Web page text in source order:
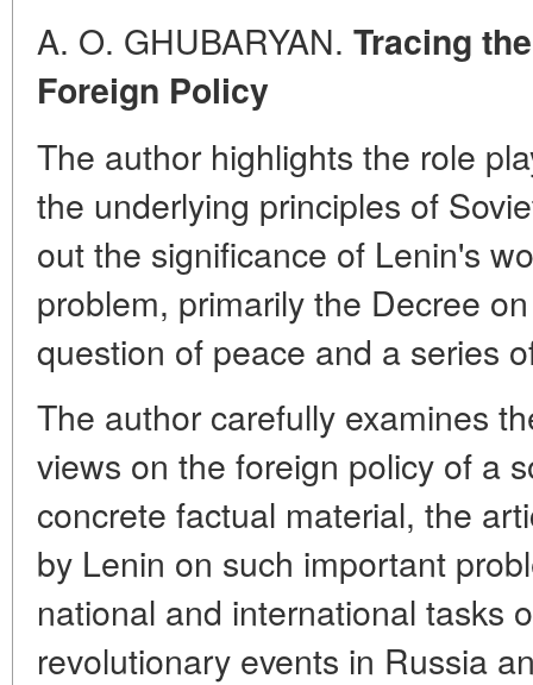
A. O. GHUBARYAN. Tracing
Foreign Policy
The author highlights the role
the underlying principles of
out the significance of Lenin's
problem, primarily the Decree
question of peace and a series
The author carefully examines
views on the foreign policy of a
concrete factual material, the
by Lenin on such important
national and international tasks
revolutionary events in Russia